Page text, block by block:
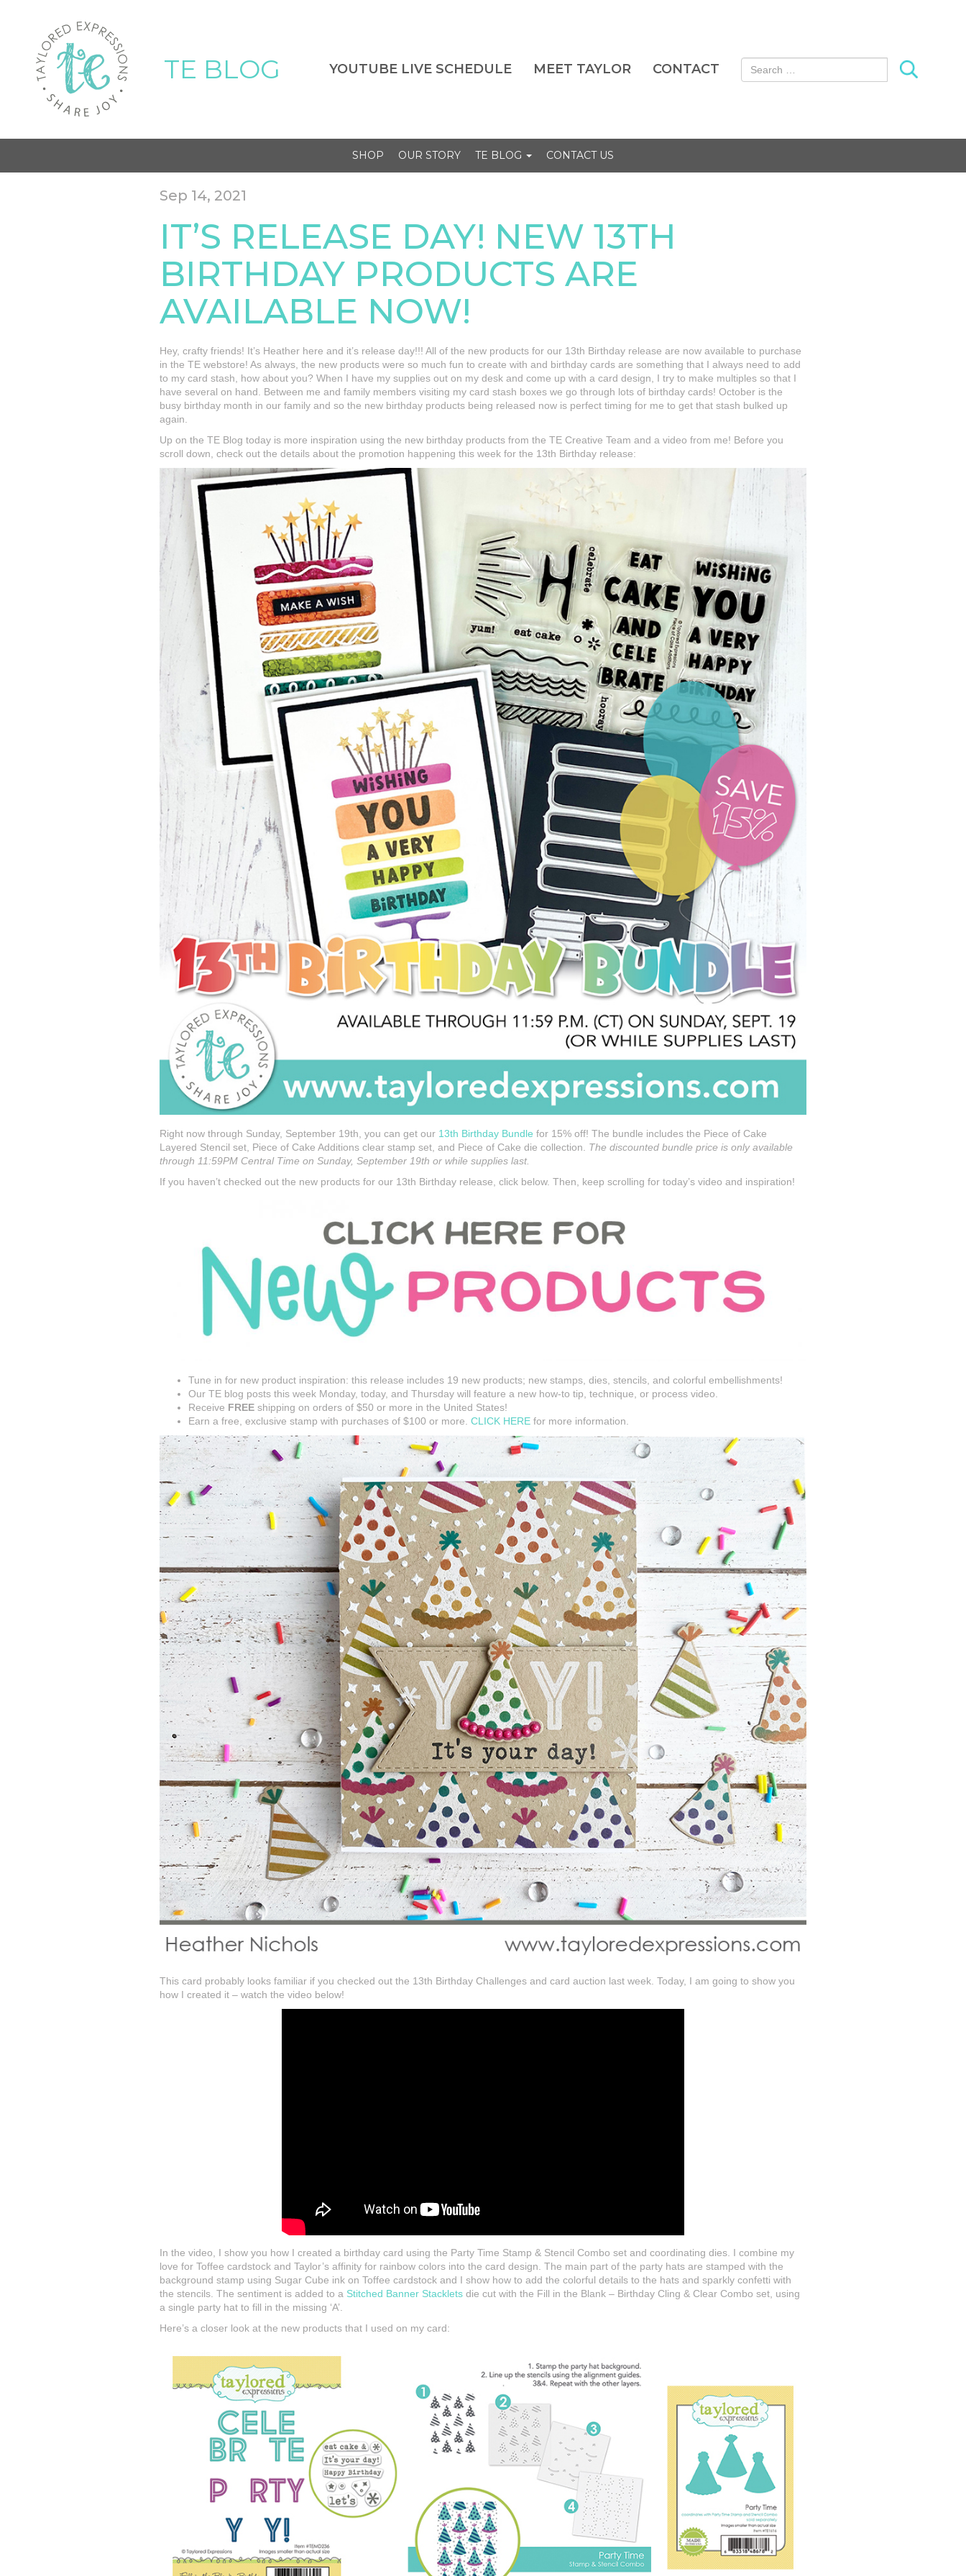
TE BLOG YOUTUBE LIVE SCHEDULE MEET TAYLOR CONTACT Search for:
SHOP OUR STORY TE BLOG CONTACT US
Sep 14, 2021
IT’S RELEASE DAY! NEW 13TH
BIRTHDAY PRODUCTS ARE
AVAILABLE NOW!
Hey, crafty friends! It’s Heather here and it’s release day!!! All of the new products for our 13th Birthday release are now available to purchase
in the TE webstore! As always, the new products were so much fun to create with and birthday cards are something that I always need to add
to my card stash, how about you? When I have my supplies out on my desk and come up with a card design, I try to make multiples so that I
have several on hand. Between me and family members visiting my card stash boxes we go through lots of birthday cards! October is the
busy birthday month in our family and so the new birthday products being released now is perfect timing for me to get that stash bulked up
again.
Up on the TE Blog today is more inspiration using the new birthday products from the TE Creative Team and a video from me! Before you
scroll down, check out the details about the promotion happening this week for the 13th Birthday release:
Right now through Sunday, September 19th, you can get our 13th Birthday Bundle for 15% off! The bundle includes the Piece of Cake
Layered Stencil set, Piece of Cake Additions clear stamp set, and Piece of Cake die collection. The discounted bundle price is only available
through 11:59PM Central Time on Sunday, September 19th or while supplies last.
If you haven’t checked out the new products for our 13th Birthday release, click below. Then, keep scrolling for today’s video and inspiration!
Tune in for new product inspiration: this release includes 19 new products; new stamps, dies, stencils, and colorful embellishments!
Our TE blog posts this week Monday, today, and Thursday will feature a new how-to tip, technique, or process video.
Receive FREE shipping on orders of $50 or more in the United States!
Earn a free, exclusive stamp with purchases of $100 or more. CLICK HERE for more information.
This card probably looks familiar if you checked out the 13th Birthday Challenges and card auction last week. Today, I am going to show you
how I created it – watch the video below!
In the video, I show you how I created a birthday card using the Party Time Stamp & Stencil Combo set and coordinating dies. I combine my
love for Toffee cardstock and Taylor’s affinity for rainbow colors into the card design. The main part of the party hats are stamped with the
background stamp using Sugar Cube ink on Toffee cardstock and I show how to add the colorful details to the hats and sparkly confetti with
the stencils. The sentiment is added to a Stitched Banner Stacklets die cut with the Fill in the Blank – Birthday Cling & Clear Combo set, using
a single party hat to fill in the missing ‘A’.
Here’s a closer look at the new products that I used on my card: